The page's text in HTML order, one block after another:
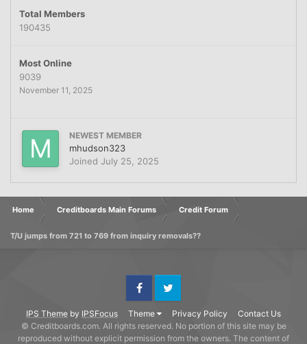
Total Members
190435
Most Online
9039
November 11, 2025
NEWEST MEMBER
mhudson323
Joined July 25, 2025
Home Creditboards Main Forums Credit Forum
T/U jumps from 721 to 769 from inquiry removals??
IPS Theme by IPSFocus Theme Privacy Policy Contact Us
FacebookTwitter
© Creditboards.com. All rights reserved. No portion of this site may be
reproduced without explicit permission from the owners. The content of